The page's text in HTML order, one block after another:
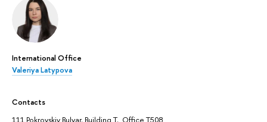
International Office
Valeriya Latypova
Contacts
111 Pokrovskiy Bulvar, Building T, Office T508